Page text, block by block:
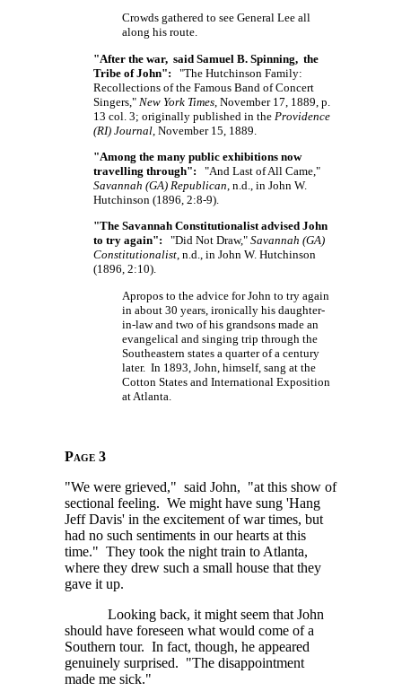
Crowds gathered to see General Lee all
along his route.
"After the war, said Samuel B. Spinning, the
Tribe of John": "The Hutchinson Family:
Recollections of the Famous Band of Concert
Singers," New York Times , November 17, 1889, p.
13 col. 3; originally published in the Providence
(RI) Journal , November 15, 1889.
"Among the many public exhibitions now
travelling through": "And Last of All Came,"
Savannah (GA) Republican, n.d., in John W.
Hutchinson (1896, 2:8-9).
"The Savannah Constitutionalist advised John
to try again": "Did Not Draw," Savannah (GA)
Constitutionalist, n.d., in John W. Hutchinson
(1896, 2:10).
Apropos to the advice for John to try again
in about 30 years, ironically his daughter-
in-law and two of his grandsons made an
evangelical and singing trip through the
Southeastern states a quarter of a century
later. In 1893, John, himself, sang at the
Cotton States and International Exposition
at Atlanta.
Page 3
"We were grieved," said John, "at this show of
sectional feeling. We might have sung 'Hang
Jeff Davis' in the excitement of war times, but
had no such sentiments in our hearts at this
time." They took the night train to Atlanta,
where they drew such a small house that they
gave it up.
Looking back, it might seem that John
should have foreseen what would come of a
Southern tour. In fact, though, he appeared
genuinely surprised. "The disappointment
made me sick."